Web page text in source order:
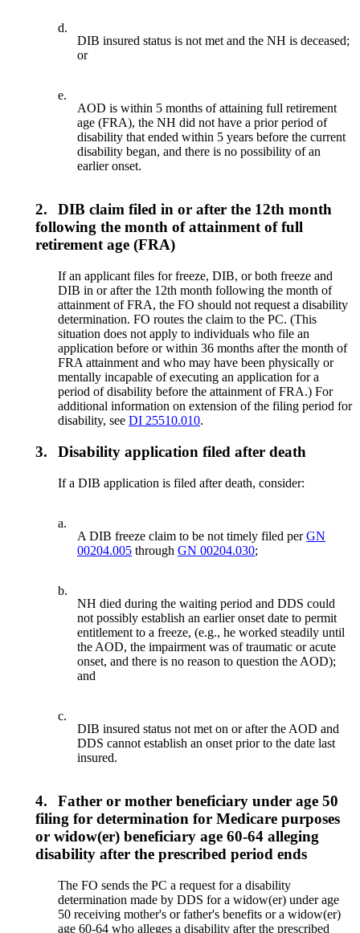
d.
DIB insured status is not met and the NH is deceased;
or
e.
AOD is within 5 months of attaining full retirement
age (FRA), the NH did not have a prior period of
disability that ended within 5 years before the current
disability began, and there is no possibility of an
earlier onset.
2.
DIB claim filed in or after the 12th month
following the month of attainment of full
retirement age (FRA)
If an applicant files for freeze, DIB, or both freeze and
DIB in or after the 12th month following the month of
attainment of FRA, the FO should not request a disability
determination. FO routes the claim to the PC. (This
situation does not apply to individuals who file an
application before or within 36 months after the month of
FRA attainment and who may have been physically or
mentally incapable of executing an application for a
period of disability before the attainment of FRA.) For
additional information on extension of the filing period for
disability, seeDI 25510.010.
3. Disability application filed after death
If a DIB application is filed after death, consider:
a.
A DIB freeze claim to be not timely filed perGN
00204.005 throughGN 00204.030;
b.
NH died during the waiting period and DDS could
not possibly establish an earlier onset date to permit
entitlement to a freeze, (e.g., he worked steadily until
the AOD, the impairment was of traumatic or acute
onset, and there is no reason to question the AOD);
and
c.
DIB insured status not met on or after the AOD and
DDS cannot establish an onset prior to the date last
insured.
4.
Father or mother beneficiary under age 50
filing for determination for Medicare purposes
or widow(er) beneficiary age 60-64 alleging
disability after the prescribed period ends
The FO sends the PC a request for a disability
determination made by DDS for a widow(er) under age
50 receiving mother's or father's benefits or a widow(er)
age 60-64 who alleges a disability after the prescribed